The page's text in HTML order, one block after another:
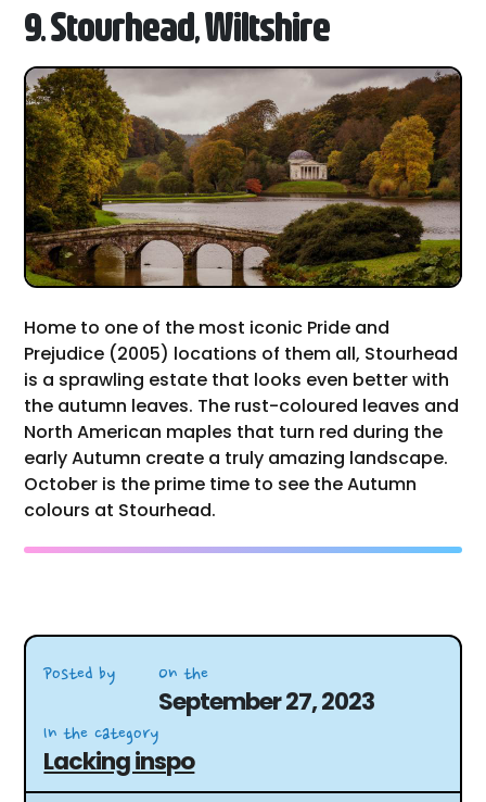
9. Stourhead, Wiltshire
Home to one of the most iconic Pride and
Prejudice (2005) locations of them all, Stourhead
is a sprawling estate that looks even better with
the autumn leaves. The rust-coloured leaves and
North American maples that turn red during the
early Autumn create a truly amazing landscape.
October is the prime time to see the Autumn
colours at Stourhead.
Posted by On the
September 27, 2023
In the category
Lacking inspo